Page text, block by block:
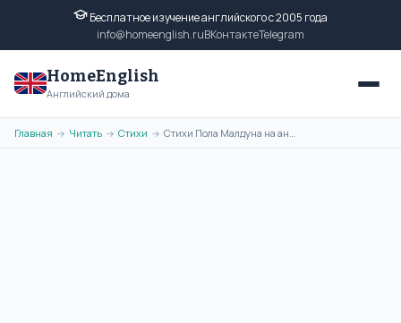
Бесплатное изучение английского с 2005 года
info@homeenglish.ruВКонтактеTelegram
HomeEnglish
Английский дома
Главная → Читать → Стихи → Стихи Пола Малдуна на английском языке. Poems of Paul Muldoon